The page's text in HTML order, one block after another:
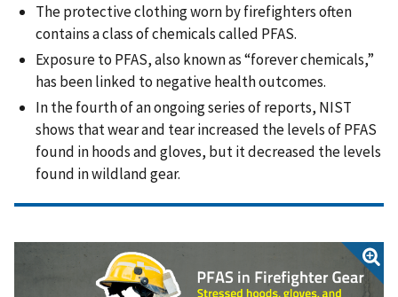
The protective clothing worn by firefighters often
contains a class of chemicals called PFAS.
Exposure to PFAS, also known as “forever chemicals,”
has been linked to negative health outcomes.
In the fourth of an ongoing series of reports, NIST
shows that wear and tear increased the levels of PFAS
found in hoods and gloves, but it decreased the levels
found in wildland gear.